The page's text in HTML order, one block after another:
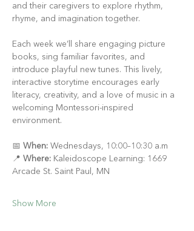
and their caregivers to explore rhythm,
rhyme, and imagination together.
Each week we’ll share engaging picture
books, sing familiar favorites, and
introduce playful new tunes. This lively,
interactive storytime encourages early
literacy, creativity, and a love of music in a
welcoming Montessori-inspired
environment.
📅 When: Wednesdays, 10:00–10:30 a.m
📍 Where: Kaleidoscope Learning: 1669
Arcade St. Saint Paul, MN
Show More